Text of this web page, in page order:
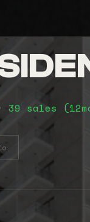
39 sales